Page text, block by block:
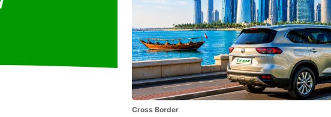
Cross Border